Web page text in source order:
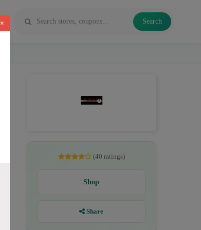
Search
×
(40 ratings)
Shop
Share